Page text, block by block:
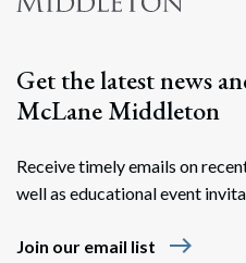
Get the latest news
McLane Middleton
Receive timely emails on
well as educational event
Join our email list east